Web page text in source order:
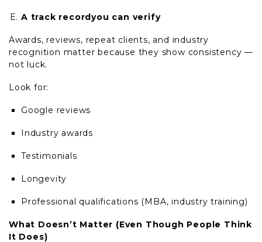
A track recordyou can verify
Awards, reviews, repeat clients, and industry
recognition matter because they show consistency —
not luck.
Look for:
Google reviews
Industry awards
Testimonials
Longevity
Professional qualifications (MBA, industry training)
What Doesn’t Matter (Even Though People Think
It Does)